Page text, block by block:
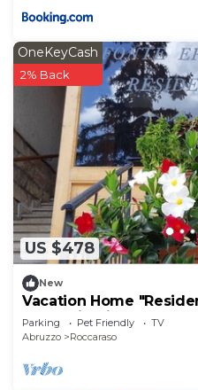
US $478
OneKeyCash
2% Back
New
Vacation Home
Mountain View, Shared
Parking Pet Friendly
TV
Abruzzo
Roccaraso